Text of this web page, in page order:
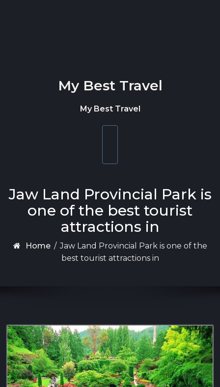
My Best Travel
My Best Travel
Jaw Land Provincial Park is
one of the best tourist
attractions in
Home / Jaw Land Provincial Park is one of the
best tourist attractions in